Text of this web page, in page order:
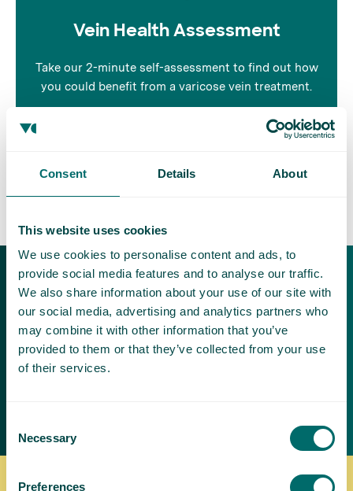
Consent Details About
This website uses cookies
We use cookies to personalise content and ads, to
provide social media features and to analyse our traffic.
We also share information about your use of our site with
our social media, advertising and analytics partners who
may combine it with other information that you’ve
provided to them or that they’ve collected from your use
of their services.
Selection
Necessary
Preferences
Vein Health Assessment
Take our 2-minute self-assessment to find out how
you could benefit from a varicose vein treatment.
Download our free
brochures
Varicose veins can be painful and
make it difficult to exercise and be
active